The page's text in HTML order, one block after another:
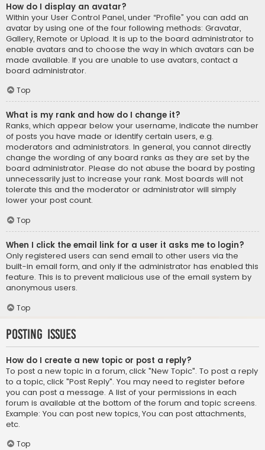
How do I display an avatar?
Within your User Control Panel, under “Profile” you can add an
avatar by using one of the four following methods: Gravatar,
Gallery, Remote or Upload. It is up to the board administrator to
enable avatars and to choose the way in which avatars can be
made available. If you are unable to use avatars, contact a
board administrator.
Top
What is my rank and how do I change it?
Ranks, which appear below your username, indicate the number
of posts you have made or identify certain users, e.g.
moderators and administrators. In general, you cannot directly
change the wording of any board ranks as they are set by the
board administrator. Please do not abuse the board by posting
unnecessarily just to increase your rank. Most boards will not
tolerate this and the moderator or administrator will simply
lower your post count.
Top
When I click the email link for a user it asks me to login?
Only registered users can send email to other users via the
built-in email form, and only if the administrator has enabled this
feature. This is to prevent malicious use of the email system by
anonymous users.
Top
Posting Issues
How do I create a new topic or post a reply?
To post a new topic in a forum, click "New Topic". To post a reply
to a topic, click "Post Reply". You may need to register before
you can post a message. A list of your permissions in each
forum is available at the bottom of the forum and topic screens.
Example: You can post new topics, You can post attachments,
etc.
Top